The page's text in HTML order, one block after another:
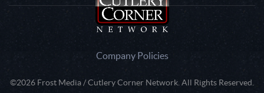
Company Policies
©2026 Frost Media / Cutlery Corner Network. All Rights Reserved.